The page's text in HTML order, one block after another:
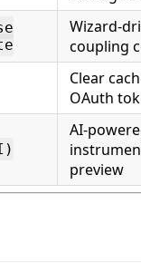
Wizard-
coupling
Clear
OAuth
AI-
preview